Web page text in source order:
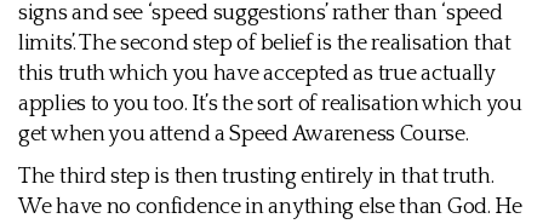
signs and see ‘speed suggestions’ rather than ‘speed
limits’. The second step of belief is the realisation that
this truth which you have accepted as true actually
applies to you too. It’s the sort of realisation which you
get when you attend a Speed Awareness Course.
The third step is then trusting entirely in that truth.
We have no confidence in anything else than God. He